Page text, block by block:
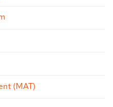
(MAT)